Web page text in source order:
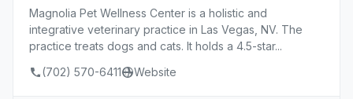
Magnolia Pet Wellness Center is a holistic and
integrative veterinary practice in Las Vegas, NV. The
practice treats dogs and cats. It holds a 4.5-star...
(702) 570-6411
Website